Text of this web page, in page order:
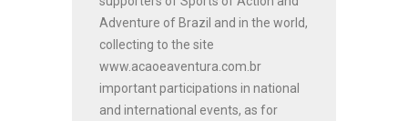
Adventure of Brazil and in the world,
collecting to the site
www.acaoeaventura.com.br
important participations in national
and international events, as for